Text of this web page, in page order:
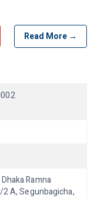
Read More →
Ramna
A, Segunbagicha,